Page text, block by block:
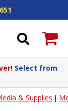
Select from
& Supplies |